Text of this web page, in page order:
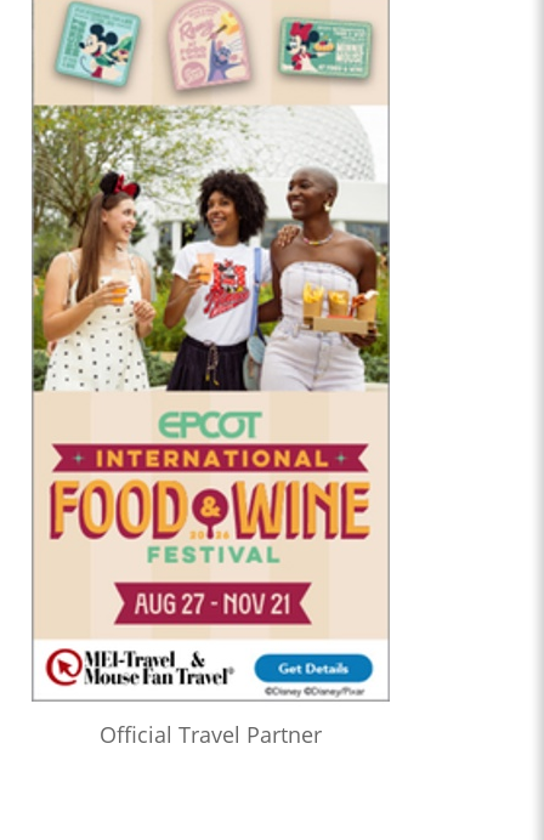
Official Travel Partner